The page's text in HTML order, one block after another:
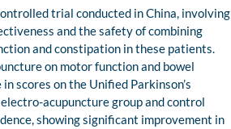
trial conducted in China, involving
and the safety of combining
and constipation in these patients.
on motor function and bowel
scores on the Unified Parkinson’s
acupuncture group and control
showing significant improvement in